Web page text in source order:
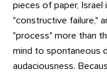
pieces of paper,
"constructive failure,"
"process" more than
mind to spontaneous
audaciousness.